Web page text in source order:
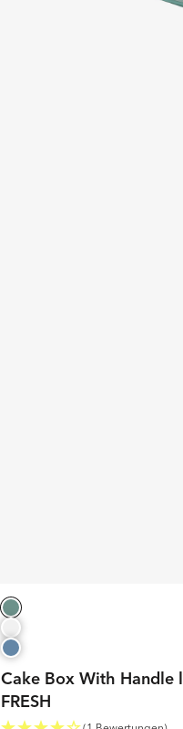
Cake Box With Handle l
FRESH